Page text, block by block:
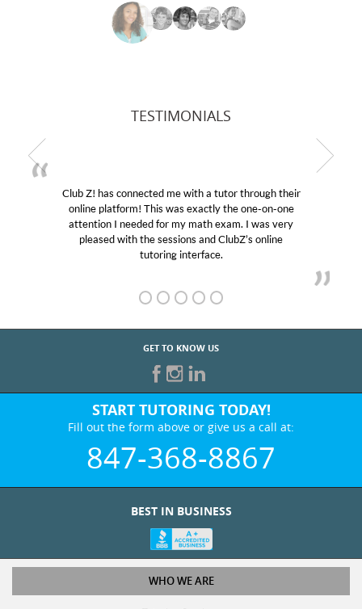
TESTIMONIALS
Club Z! has connected me with a tutor through their
online platform! This was exactly the one-on-one
attention I needed for my math exam. I was very
pleased with the sessions and ClubZ’s online
tutoring interface.
GET TO KNOW US
START TUTORING TODAY!
Fill out the form above or give us a call at:
847-368-8867
BEST IN BUSINESS
WHO WE ARE